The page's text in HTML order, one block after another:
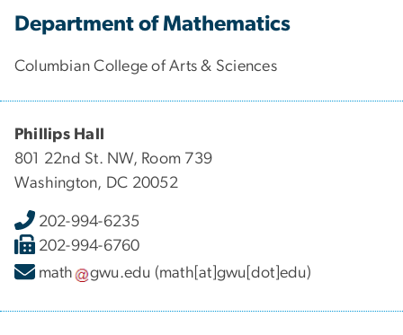
Department of Mathematics
Columbian College of Arts & Sciences
Phillips Hall
801 22nd St. NW, Room 739
Washington, DC 20052
202-994-6235
202-994-6760
math
gwu.edu (math[at]gwu[dot]edu)